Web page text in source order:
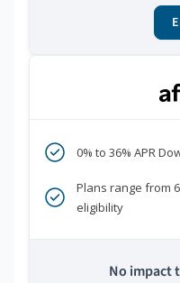
0% to 36% APR
Plans range from
eligibility
No impact